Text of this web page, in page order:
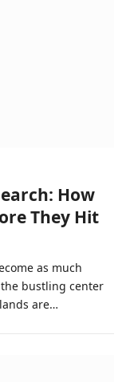
How
They Hit
as much
bustling center
are…